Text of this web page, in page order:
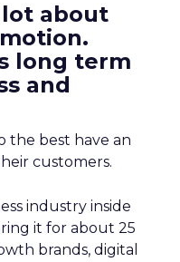
lot about
long term
and
the best have an
customers.
industry inside
it for about 25
brands, digital